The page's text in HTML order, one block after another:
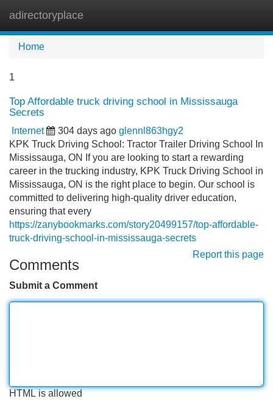
adirectoryplace
Home
1
Top Affordable truck driving school in Mississauga
Secrets
Internet 304 days ago glennl863hgy2
KPK Truck Driving School: Tractor Trailer Driving School In
Mississauga, ON If you are looking to start a rewarding
career in the trucking industry, KPK Truck Driving School in
Mississauga, ON is the right place to begin. Our school is
committed to delivering high-quality driver education,
ensuring that every
https://zanybookmarks.com/story20499157/top-affordable-
truck-driving-school-in-mississauga-secrets
Report this page
Comments
Submit a Comment
HTML is allowed